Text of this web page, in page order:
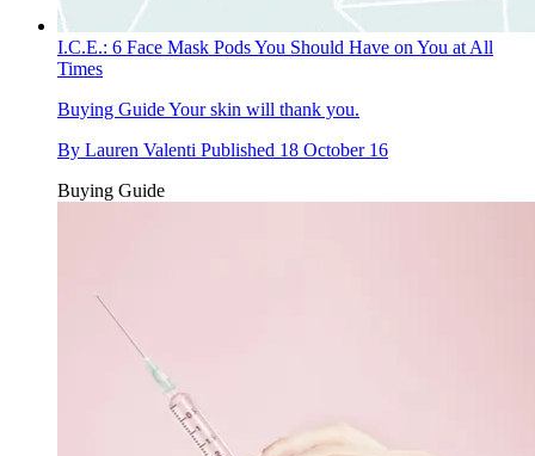
I.C.E.: 6 Face Mask Pods You Should Have on You at All
Times
Buying GuideYour skin will thank you.
By Lauren Valenti Published 18 October 16
Buying Guide